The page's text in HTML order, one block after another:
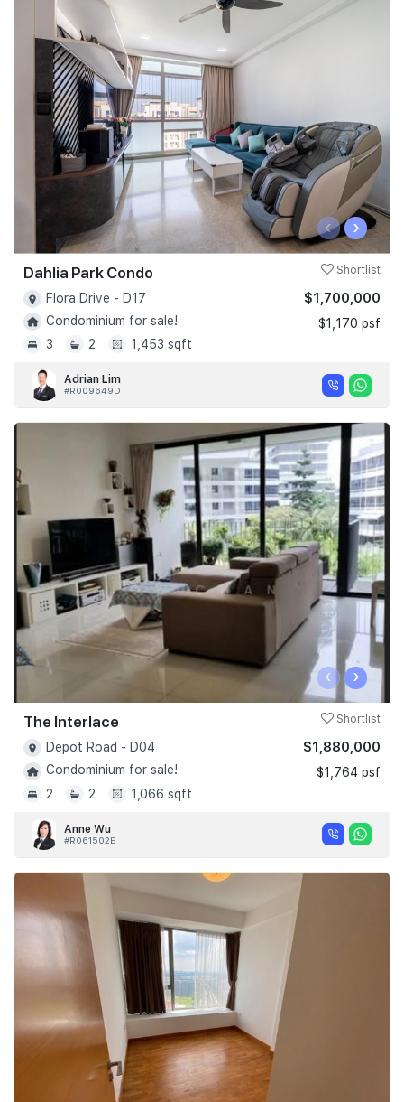
‹ ›
Dahlia Park Condo Shortlist
Flora Drive - D17
Condominium for sale!
3
2 1,453 sqft
$1,700,000
$1,170 psf
Adrian Lim
#R009649D
‹ ›
The Interlace Shortlist
Depot Road - D04
Condominium for sale!
2
2 1,066 sqft
$1,880,000
$1,764 psf
Anne Wu
#R061502E